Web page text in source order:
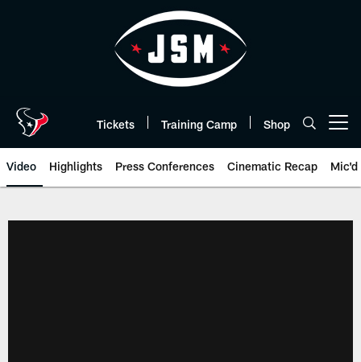
Tickets Training Camp Shop
Video Highlights Press Conferences Cinematic Recap Mic'd